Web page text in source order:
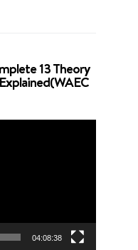
13 Theory
04:08:38